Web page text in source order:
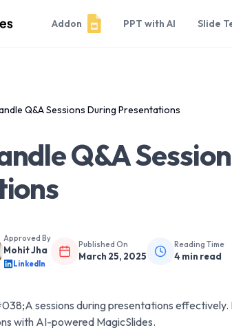
Addon PPT with AI Slide
Q&A Sessions During Presentations
Q&A
Approved By
Mohit Jha
LinkedIn
Published On
March 25, 2025
Reading Time
4 min read
sessions during presentations
with AI-powered MagicSlides.